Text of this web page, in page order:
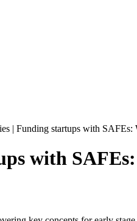
| Funding startups with
with